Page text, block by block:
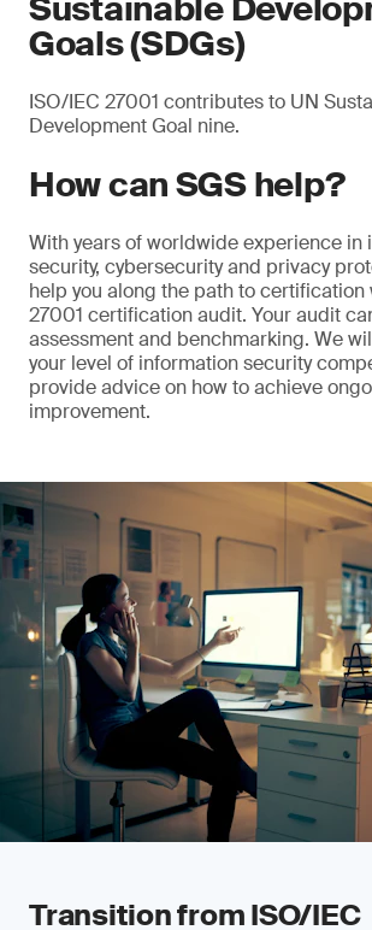
Sustainable
Goals (SDGs)
ISO/IEC 27001 contributes to UN
Development Goal nine.
How can SGS help?
With years of worldwide experience in
security, cybersecurity and privacy
help you along the path to certification
27001 certification audit. Your audit
assessment and benchmarking. We
your level of information security
provide advice on how to achieve
improvement.
Transition from ISO/IEC